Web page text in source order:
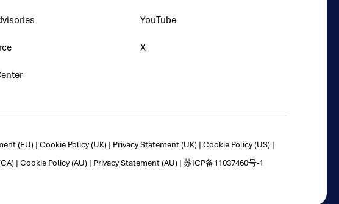
YouTube
X
(EU)| Cookie Policy (UK)| Privacy Statement (UK)| Cookie Policy (US)|
| Cookie Policy (AU)| Privacy Statement (AU)| 苏ICP备11037460号-1